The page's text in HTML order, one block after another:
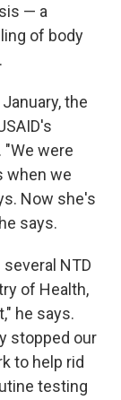
— a
of body
the
were
when we
Now she's
says.
NTD
of Health,
he says.
stopped our
to help rid
testing